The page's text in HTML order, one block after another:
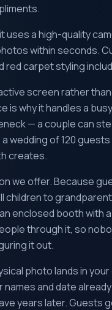
uses a high-quality
within seconds.
red carpet styling
screen rather
is why it handles a
— a couple can
wedding of 120
creates.
we offer. Because
children to
enclosed booth with
through it, so
it out.
photo lands in
and date
years later. Guests